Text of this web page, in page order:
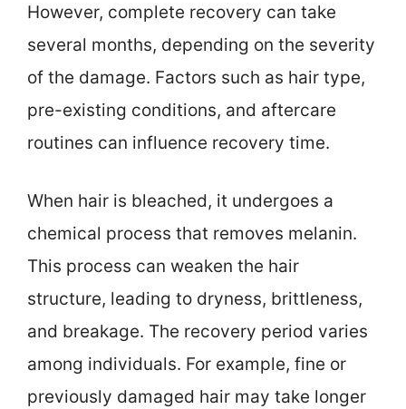
However, complete recovery can take
several months, depending on the severity
of the damage. Factors such as hair type,
pre-existing conditions, and aftercare
routines can influence recovery time.
When hair is bleached, it undergoes a
chemical process that removes melanin.
This process can weaken the hair
structure, leading to dryness, brittleness,
and breakage. The recovery period varies
among individuals. For example, fine or
previously damaged hair may take longer